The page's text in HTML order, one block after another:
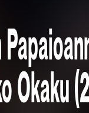
Okaku